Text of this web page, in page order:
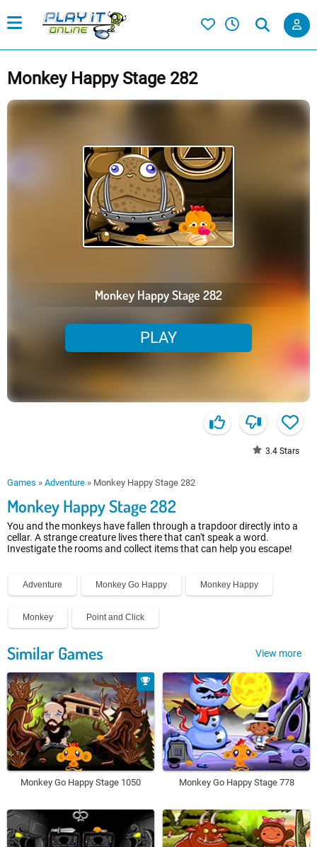
Monkey Happy Stage 282
Monkey Happy Stage 282
PLAY
3.4 Stars
Games » Adventure » Monkey Happy Stage 282
Monkey Happy Stage 282
You and the monkeys have fallen through a trapdoor directly into a
cellar. A strange creature lives there that can't speak a word.
Investigate the rooms and collect items that can help you escape!
Adventure Monkey Go Happy Monkey Happy
Monkey Point and Click
Similar Games View more
Monkey Go Happy Stage 1050 Monkey Go Happy Stage 778